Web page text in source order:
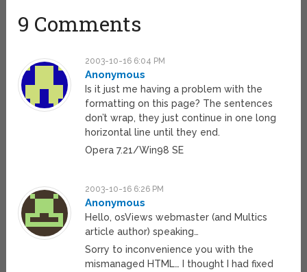
9 Comments
2003-10-16 6:04 PM
Anonymous
Is it just me having a problem with the
formatting on this page? The sentences
don’t wrap, they just continue in one long
horizontal line until they end.
Opera 7.21/Win98 SE
2003-10-16 6:26 PM
Anonymous
Hello, osViews webmaster (and Multics
article author) speaking…
Sorry to inconvenience you with the
mismanaged HTML… I thought I had fixed